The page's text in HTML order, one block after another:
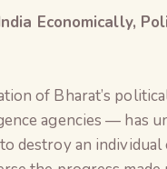
Economically,
of Bharat’s
agencies — has
destroy an individual